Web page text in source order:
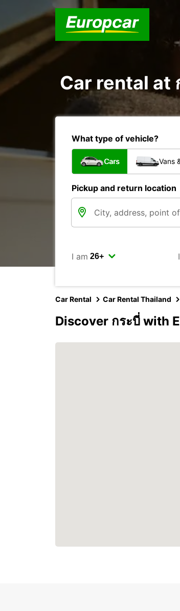
Car rental at
What type of vehicle?
Cars Vans
Pickup and return location
I am
Car Rental Car Rental Thailand
Discover กระบี่ with